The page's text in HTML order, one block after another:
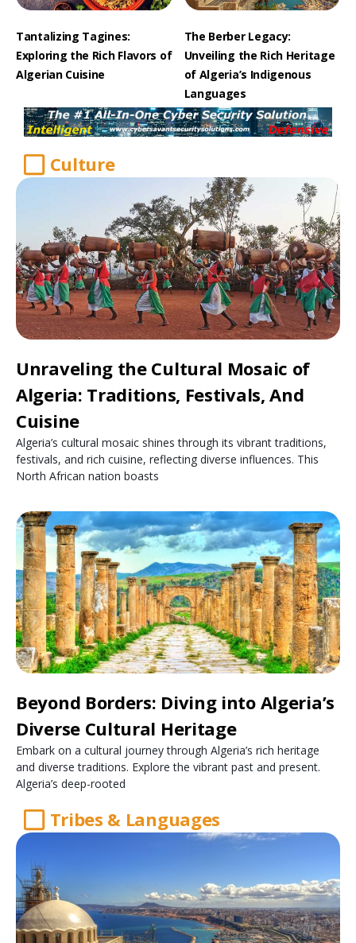
Tantalizing Tagines:
Exploring the Rich Flavors of
Algerian Cuisine
The Berber Legacy:
Unveiling the Rich Heritage
of Algeria’s Indigenous
Languages
Culture
Unraveling the Cultural Mosaic of
Algeria: Traditions, Festivals, And
Cuisine
Algeria’s cultural mosaic shines through its vibrant traditions,
festivals, and rich cuisine, reflecting diverse influences. This
North African nation boasts
Beyond Borders: Diving into Algeria’s
Diverse Cultural Heritage
Embark on a cultural journey through Algeria’s rich heritage
and diverse traditions. Explore the vibrant past and present.
Algeria’s deep-rooted
Tribes & Languages